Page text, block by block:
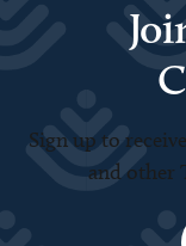
Sign up to
and other